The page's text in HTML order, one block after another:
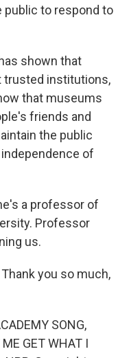
public to respond to
shown that
trusted institutions,
that museums
friends and
the public
of
a professor of
Professor
us.
you so much,
SONG,
ME GET WHAT I